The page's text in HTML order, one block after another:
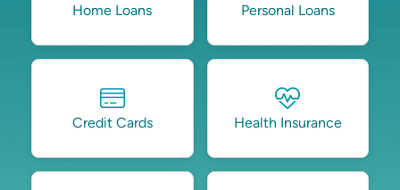
Home Loans Personal Loans
Credit Cards Health Insurance